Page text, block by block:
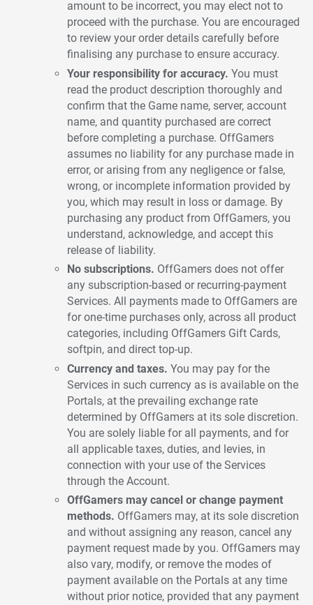
amount to be incorrect, you may elect not to
proceed with the purchase. You are encouraged
to review your order details carefully before
finalising any purchase to ensure accuracy.
Your responsibility for accuracy. You must
read the product description thoroughly and
confirm that the Game name, server, account
name, and quantity purchased are correct
before completing a purchase. OffGamers
assumes no liability for any purchase made in
error, or arising from any negligence or false,
wrong, or incomplete information provided by
you, which may result in loss or damage. By
purchasing any product from OffGamers, you
understand, acknowledge, and accept this
release of liability.
No subscriptions. OffGamers does not offer
any subscription-based or recurring-payment
Services. All payments made to OffGamers are
for one-time purchases only, across all product
categories, including OffGamers Gift Cards,
softpin, and direct top-up.
Currency and taxes. You may pay for the
Services in such currency as is available on the
Portals, at the prevailing exchange rate
determined by OffGamers at its sole discretion.
You are solely liable for all payments, and for
all applicable taxes, duties, and levies, in
connection with your use of the Services
through the Account.
OffGamers may cancel or change payment
methods. OffGamers may, at its sole discretion
and without assigning any reason, cancel any
payment request made by you. OffGamers may
also vary, modify, or remove the modes of
payment available on the Portals at any time
without prior notice, provided that any payment